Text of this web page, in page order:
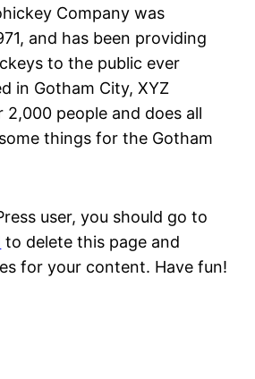
Company was
and has been providing
to the public ever
in Gotham City, XYZ
2,000 people and does all
things for the Gotham
user, you should go to
to delete this page and
for your content. Have fun!